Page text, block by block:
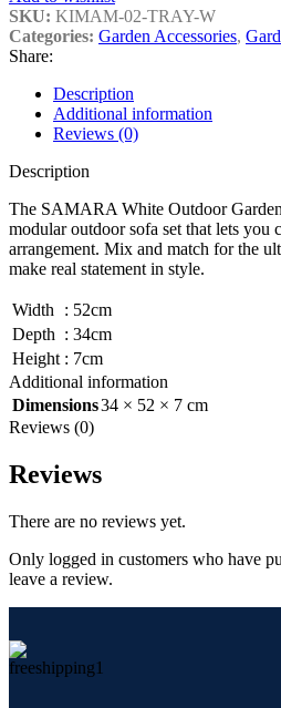
SKU: KIMAM-02-TRAY-W
Categories: Garden Accessories,
Share:
Description
Additional information
Reviews (0)
Description
The SAMARA White Outdoor
modular outdoor sofa set that lets you
arrangement. Mix and match for the
make real statement in style.
Width : 52cm
Depth : 34cm
Height : 7cm
Additional information
Dimensions34 × 52 × 7 cm
Reviews (0)
Reviews
There are no reviews yet.
Only logged in customers who have
leave a review.